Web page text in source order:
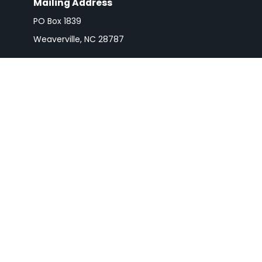
PO Box 1839
Weaverville, NC 28787